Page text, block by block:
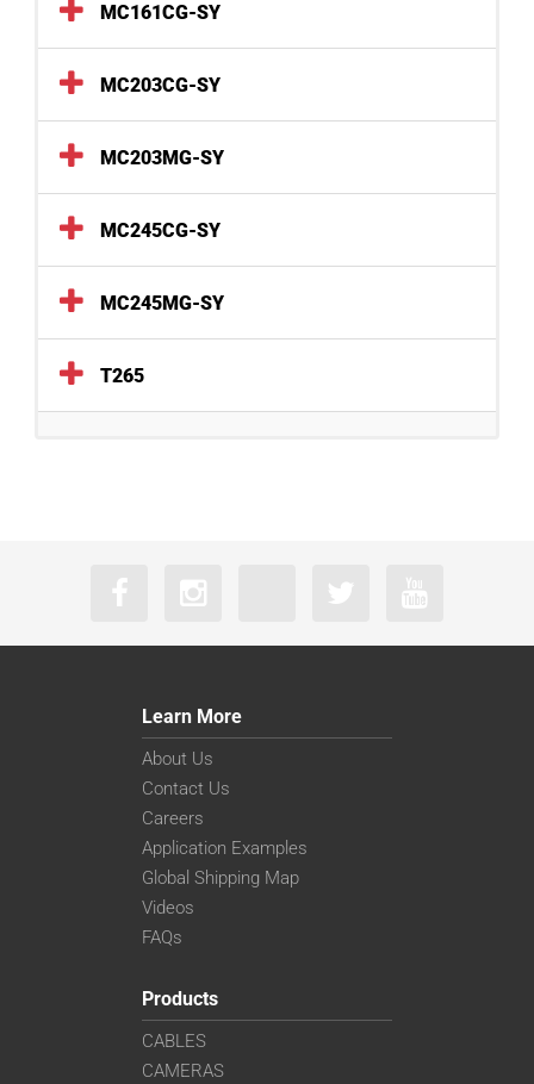
MC161CG-SY
MC203CG-SY
MC203MG-SY
MC245CG-SY
MC245MG-SY
T265
Learn More
About Us
Contact Us
Careers
Application Examples
Global Shipping Map
Videos
FAQs
Products
CABLES
CAMERAS